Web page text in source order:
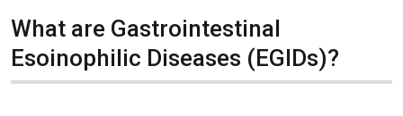
What are Gastrointestinal
Esoinophilic Diseases (EGIDs)?